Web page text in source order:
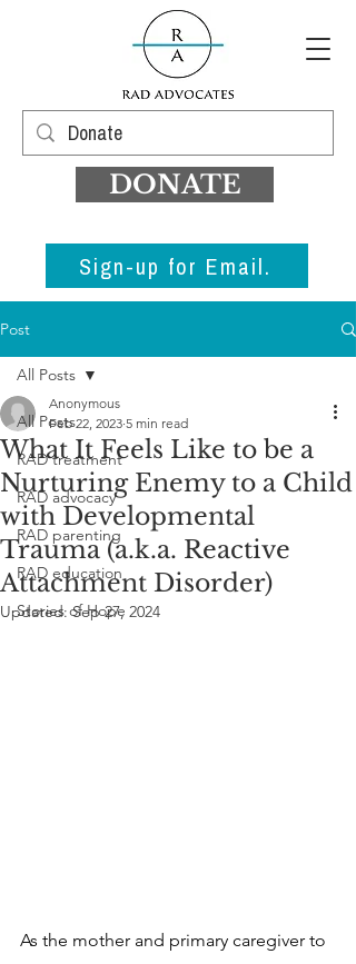
DONATE
Sign-up for Email.
Post
All Posts
RAD treatment
RAD advocacy
RAD parenting
RAD education
Stories of Hope
All Posts
What It Feels Like to be a
Nurturing Enemy to a Child
with Developmental
Trauma (a.k.a. Reactive
Attachment Disorder)
Anonymous
Feb 22, 2023 5 min read
Updated:Sep 27, 2024
As the mother and primary caregiver to